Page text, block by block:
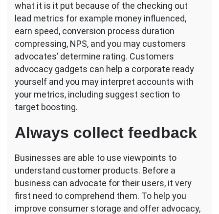
what it is it put because of the checking out
lead metrics for example money influenced,
earn speed, conversion process duration
compressing, NPS, and you may customers
advocates’ determine rating. Customers
advocacy gadgets can help a corporate ready
yourself and you may interpret accounts with
your metrics, including suggest section to
target boosting.
Always collect feedback
Businesses are able to use viewpoints to
understand customer products. Before a
business can advocate for their users, it very
first need to comprehend them. To help you
improve consumer storage and offer advocacy,